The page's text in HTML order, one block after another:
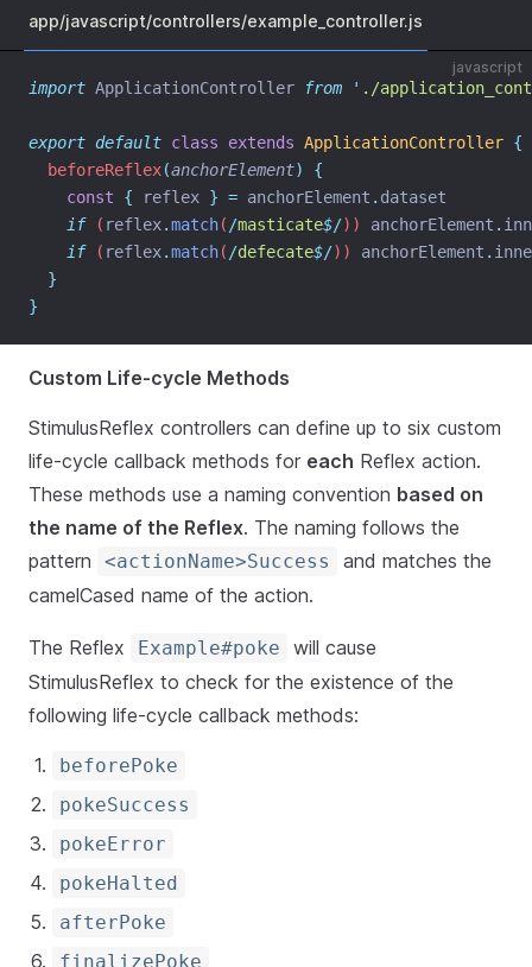
app/javascript/controllers/example_controller.js
javascript
import ApplicationController from ' ./
export default class extends ApplicationController {
beforeReflex(anchorElement)
{
const
{ reflex } = anchorElement . dataset
if ( reflex.match( /masticate$/)) anchorElement .
if ( reflex.match( /defecate$/)) anchorElement .
}
}
Custom Life-cycle Methods
StimulusReflex controllers can define up to six custom
life-cycle callback methods for each Reflex action.
These methods use a naming convention based on
the name of the Reflex. The naming follows the
pattern
<actionName>Success
and matches the
camelCased name of the action.
The Reflex Example#poke
will cause
StimulusReflex to check for the existence of the
following life-cycle callback methods:
beforePoke
pokeSuccess
pokeError
pokeHalted
afterPoke
finalizePoke